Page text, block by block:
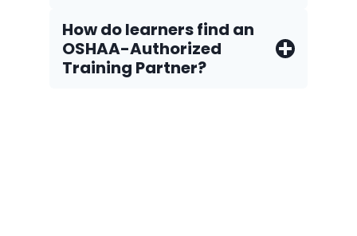
How do Iearners find an
OSHAA-Authorized
Training Partner?